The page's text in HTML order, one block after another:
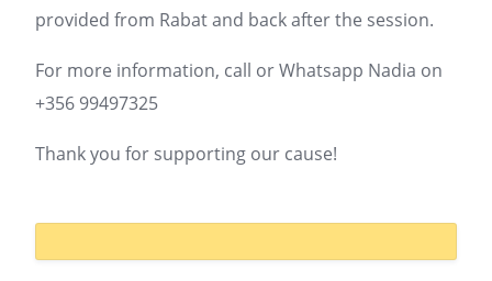
provided from Rabat and back after the session.
For more information, call or Whatsapp Nadia on
+356 99497325
Thank you for supporting our cause!